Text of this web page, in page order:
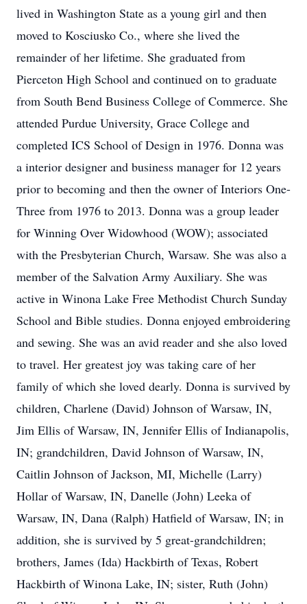
lived in Washington State as a young girl and then
moved to Kosciusko Co., where she lived the
remainder of her lifetime. She graduated from
Pierceton High School and continued on to graduate
from South Bend Business College of Commerce. She
attended Purdue University, Grace College and
completed ICS School of Design in 1976. Donna was
a interior designer and business manager for 12 years
prior to becoming and then the owner of Interiors One-
Three from 1976 to 2013. Donna was a group leader
for Winning Over Widowhood (WOW); associated
with the Presbyterian Church, Warsaw. She was also a
member of the Salvation Army Auxiliary. She was
active in Winona Lake Free Methodist Church Sunday
School and Bible studies. Donna enjoyed embroidering
and sewing. She was an avid reader and she also loved
to travel. Her greatest joy was taking care of her
family of which she loved dearly. Donna is survived by
children, Charlene (David) Johnson of Warsaw, IN,
Jim Ellis of Warsaw, IN, Jennifer Ellis of Indianapolis,
IN; grandchildren, David Johnson of Warsaw, IN,
Caitlin Johnson of Jackson, MI, Michelle (Larry)
Hollar of Warsaw, IN, Danelle (John) Leeka of
Warsaw, IN, Dana (Ralph) Hatfield of Warsaw, IN; in
addition, she is survived by 5 great-grandchildren;
brothers, James (Ida) Hackbirth of Texas, Robert
Hackbirth of Winona Lake, IN; sister, Ruth (John)